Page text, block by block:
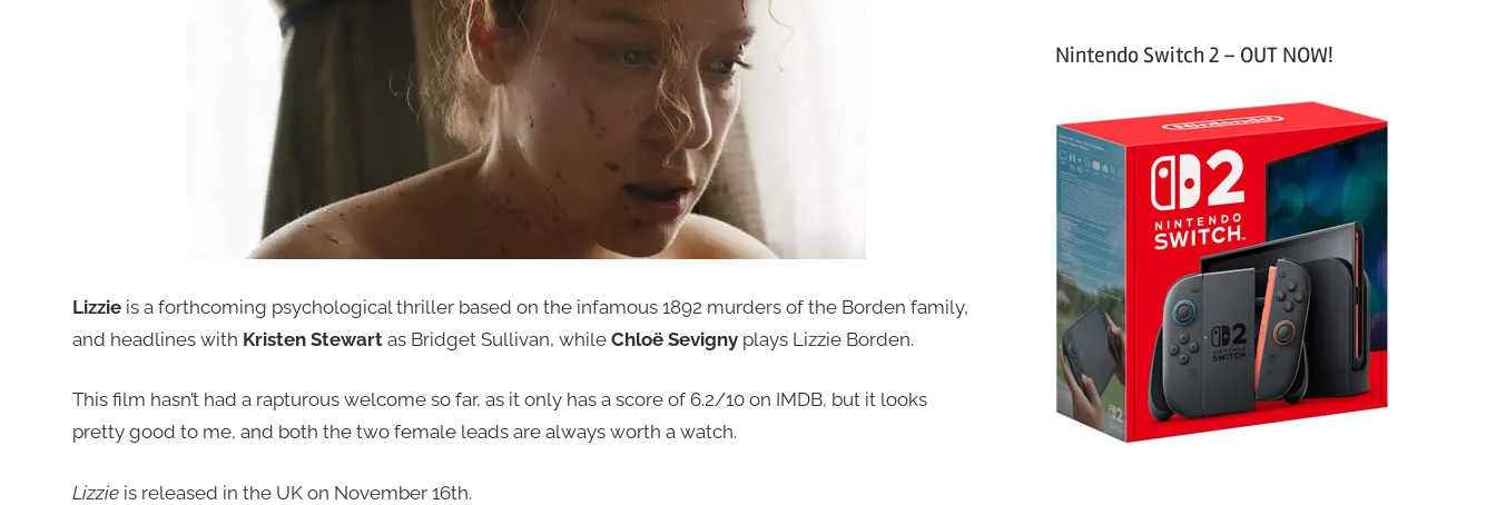
Lizzieis a forthcoming psychological thriller based on the infamous 1892 murders of the Borden family,
and headlines with Kristen Stewartas Bridget Sullivan, while Chloë Sevignyplays Lizzie Borden.
This film hasn’t had a rapturous welcome so far, as it only has a score of 6.2/10 on IMDB, but it looks
pretty good to me, and both the two female leads are always worth a watch.
Lizzieis released in the UK on November 16th.
Nintendo Switch 2 – OUT NOW!